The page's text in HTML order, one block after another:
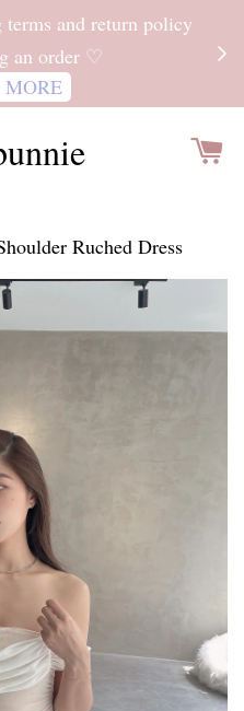
and return policy
an order ♡
Ruched Dress